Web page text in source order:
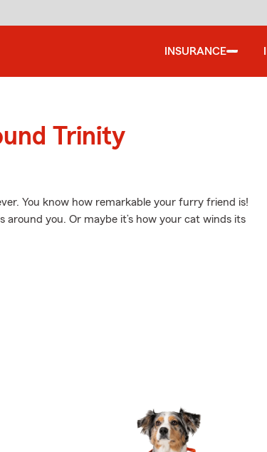
INSURANCE
Trinity
You know how remarkable your furry friend is!
around you. Or maybe it’s how your cat winds its